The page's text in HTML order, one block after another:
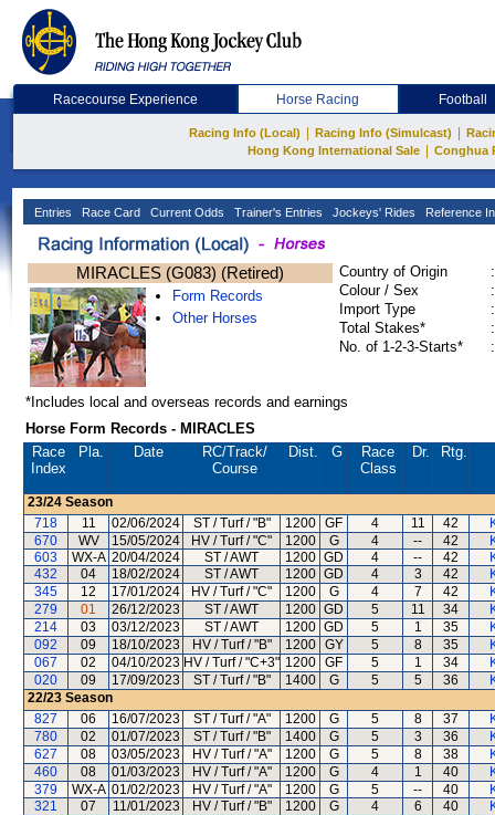
Racecourse Experience Horse Racing Football
Racing Info (Local) Racing Info (Simulcast)
Hong Kong International Sale
Conghua
Entries Race Card Current Odds Trainer's Entries Jockeys' Rides Reference
MIRACLES (G083) (Retired)
Form Records
Other Horses
Country of Origin
:
Colour / Sex
:
Import Type
:
Total Stakes*
:
No. of 1-2-3-Starts*
:
*Includes local and overseas records and earnings
Horse Form Records - MIRACLES
Race
Index
Pla. Date RC/Track/
Course
Dist. G
Race
Class
Dr. Rtg.
23/24 Season
718
11 02/06/2024 ST / Turf / "B" 1200 GF 4 11 42
670
WV 15/05/2024 HV / Turf / "C" 1200 G 4 -- 42
603
WX-A 20/04/2024 ST / AWT 1200 GD 4 -- 42
432
04 18/02/2024 ST / AWT 1200 GD 4 3 42
345
12 17/01/2024 HV / Turf / "C" 1200 G 4 7 42
279
01 26/12/2023 ST / AWT 1200 GD 5 11 34
214
03 03/12/2023 ST / AWT 1200 GD 5 1 35
092
09 18/10/2023 HV / Turf / "B" 1200 GY 5 8 35
067
02 04/10/2023 HV / Turf / "C+3" 1200 GF 5 1 34
020
09 17/09/2023 ST / Turf / "B" 1400 G 5 5 36
22/23 Season
827
06 16/07/2023 ST / Turf / "A" 1200 G 5 8 37
780
02 01/07/2023 ST / Turf / "B" 1400 G 5 3 36
627
08 03/05/2023 HV / Turf / "A" 1200 G 5 8 38
460
08 01/03/2023 HV / Turf / "A" 1200 G 4 1 40
379
WX-A 01/02/2023 HV / Turf / "A" 1200 G 5 -- 40
321
07 11/01/2023 HV / Turf / "B" 1200 G 4 6 40